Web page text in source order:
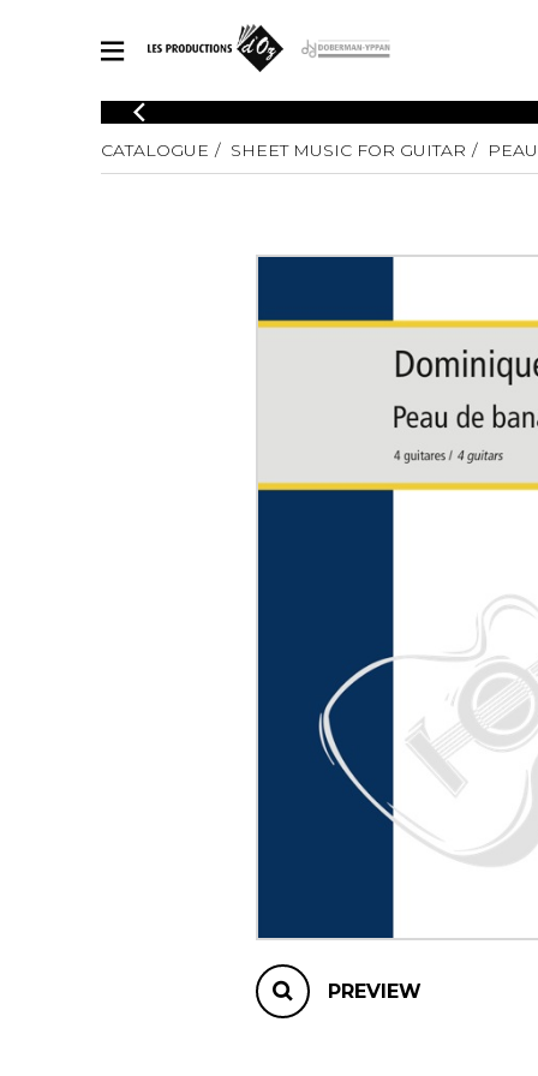
CATALOGUE
Explore our sheet music catalog, rich in original works and quality
SHEET MUSIC FOR GUITAR
SHEET MUSIC FOR OTHER INSTRUMENTS
SHEET MUSIC FOR ENSEMBLE
Solo
3 Guitars
5
Guitar
Guitar
Guitar
CATALOGUE SHEET MUSIC FOR GUITAR
PREVIEW